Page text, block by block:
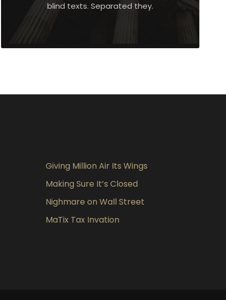
blind texts. Separated they.
Giving Million Air Its Wings
Making Sure It’s Closed
Nighmare on Wall Street
MaTix Tax Invation